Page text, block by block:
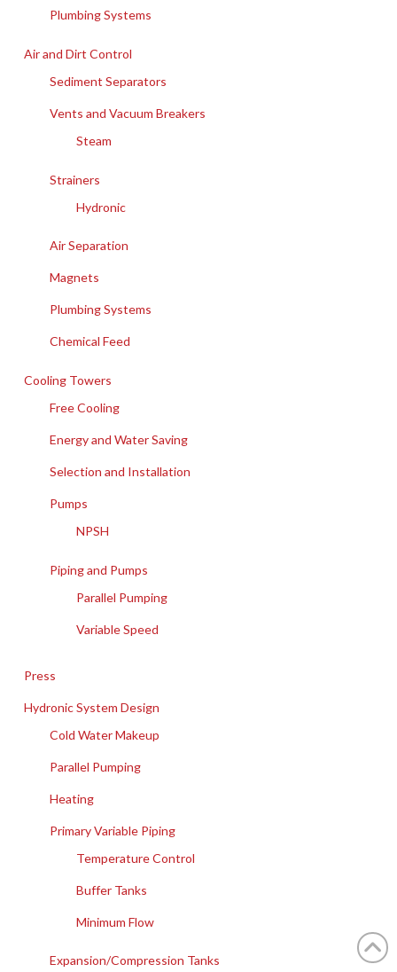
Plumbing Systems
Air and Dirt Control
Sediment Separators
Vents and Vacuum Breakers
Steam
Strainers
Hydronic
Air Separation
Magnets
Plumbing Systems
Chemical Feed
Cooling Towers
Free Cooling
Energy and Water Saving
Selection and Installation
Pumps
NPSH
Piping and Pumps
Parallel Pumping
Variable Speed
Press
Hydronic System Design
Cold Water Makeup
Parallel Pumping
Heating
Primary Variable Piping
Temperature Control
Buffer Tanks
Minimum Flow
Expansion/Compression Tanks